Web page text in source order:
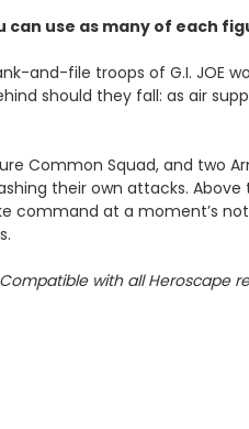
use as many of each
and-file troops of G.I. JOE
should they fall: as air
Common Squad, and two
their own attacks.
command at a moment’s
with all Heroscape